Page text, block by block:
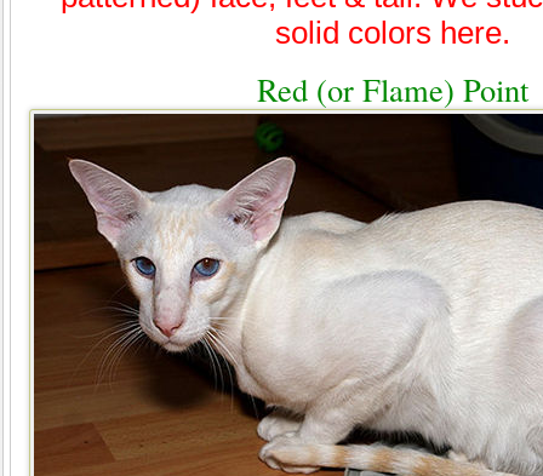
solid colors here.
Red (or Flame) Point